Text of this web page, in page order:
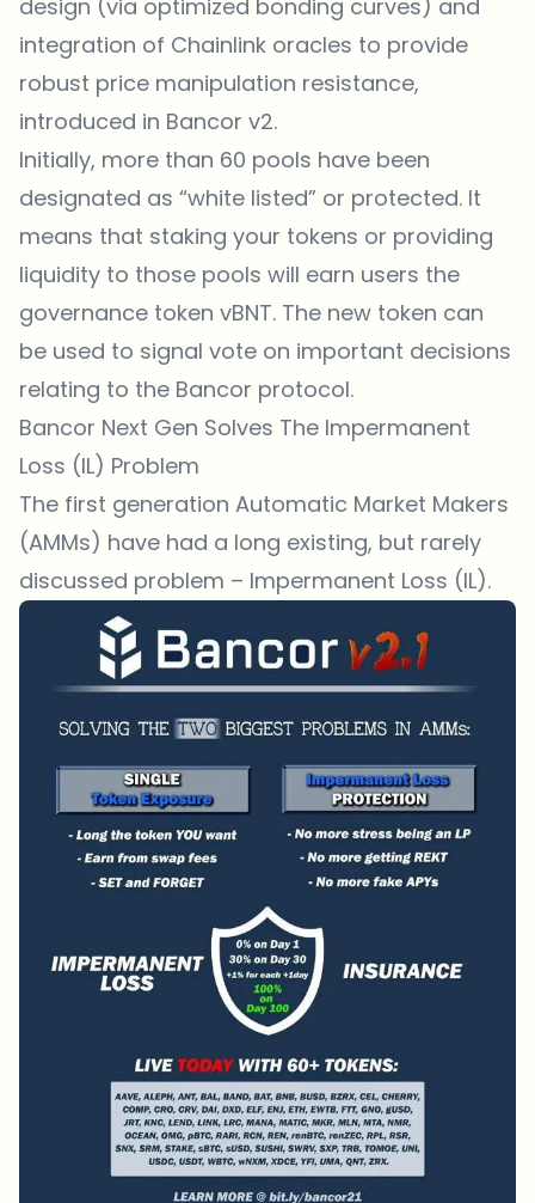
design (via optimized bonding curves) and
integration of Chainlink oracles to provide
robust price manipulation resistance,
introduced in Bancor v2.
Initially, more than 60 pools have been
designated as “white listed” or protected. It
means that staking your tokens or providing
liquidity to those pools will earn users the
governance token vBNT. The new token can
be used to signal vote on important decisions
relating to the Bancor protocol.
Bancor Next Gen Solves The Impermanent
Loss (IL) Problem
The first generation Automatic Market Makers
(AMMs) have had a long existing, but rarely
discussed problem – Impermanent Loss (IL).